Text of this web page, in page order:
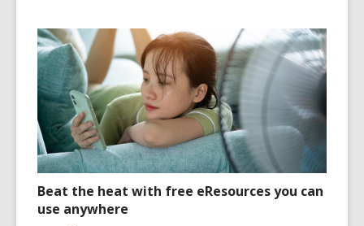
Beat the heat with free eResources you can
use anywhere